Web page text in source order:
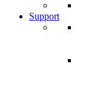
Support